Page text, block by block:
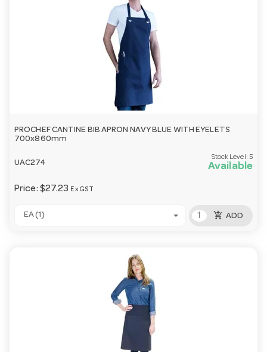
PROCHEF CANTINE BIB APRON NAVY BLUE WITH EYELETS
700x860mm
UAC274
Stock Level: 5
Available
Price: $27.23 Ex GST
EA (1) add_shopping_cart ADD